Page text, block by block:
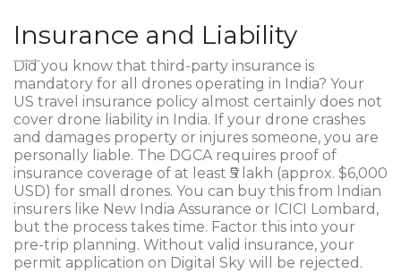
Insurance and Liability
Did you know that third-party insurance is
mandatory for all drones operating in India? Your
US travel insurance policy almost certainly does not
cover drone liability in India. If your drone crashes
and damages property or injures someone, you are
personally liable. The DGCA requires proof of
insurance coverage of at least ₹5 lakh (approx. $6,000
USD) for small drones. You can buy this from Indian
insurers like New India Assurance or ICICI Lombard,
but the process takes time. Factor this into your
pre-trip planning. Without valid insurance, your
permit application on Digital Sky will be rejected.